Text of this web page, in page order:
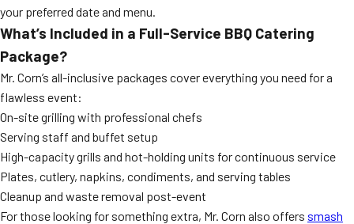
your preferred date and menu.
What’s Included in a Full-Service BBQ Catering
Package?
Mr. Corn’s all-inclusive packages cover everything you need for a
flawless event:
On-site grilling with professional chefs
Serving staff and buffet setup
High-capacity grills and hot-holding units for continuous service
Plates, cutlery, napkins, condiments, and serving tables
Cleanup and waste removal post-event
For those looking for something extra, Mr. Corn also offers smash